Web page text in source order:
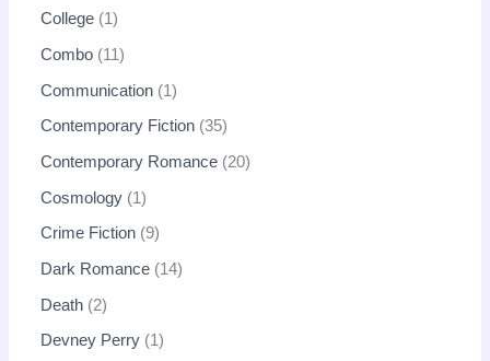
College 1
Combo 11
Communication 1
Contemporary Fiction 35
Contemporary Romance 20
Cosmology 1
Crime Fiction 9
Dark Romance 14
Death 2
Devney Perry 1